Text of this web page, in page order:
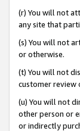
(r) You will not
any site that
(s) You will not
or otherwise.
(t) You will not
customer review
(u) You will not
other person or
or indirectly